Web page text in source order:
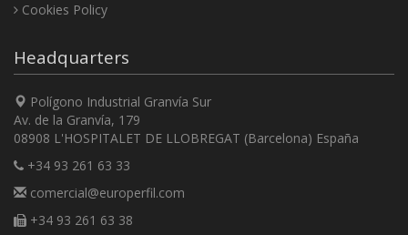
Cookies Policy
Headquarters
Polígono Industrial Granvía Sur
Av. de la Granvía, 179
08908 L'HOSPITALET DE LLOBREGAT (Barcelona) España
+34 93 261 63 33
comercial@europerfil.com
+34 93 261 63 38